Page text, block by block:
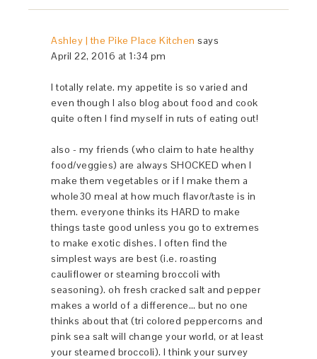
Ashley | the Pike Place Kitchen says
April 22, 2016 at 1:34 pm
I totally relate. my appetite is so varied and
even though I also blog about food and cook
quite often I find myself in ruts of eating out!
also - my friends (who claim to hate healthy
food/veggies) are always SHOCKED when I
make them vegetables or if I make them a
whole30 meal at how much flavor/taste is in
them. everyone thinks its HARD to make
things taste good unless you go to extremes
to make exotic dishes. I often find the
simplest ways are best (i.e. roasting
cauliflower or steaming broccoli with
seasoning). oh fresh cracked salt and pepper
makes a world of a difference… but no one
thinks about that (tri colored peppercorns and
pink sea salt will change your world, or at least
your steamed broccoli). I think your survey